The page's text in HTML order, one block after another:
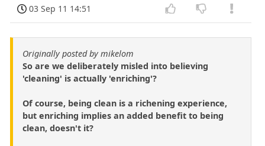
03 Sep 11 14:51
Originally posted by mikelom
So are we deliberately misled into believing
'cleaning' is actually 'enriching'?
Of course, being clean is a richening experience,
but enriching implies an added benefit to being
clean, doesn't it?